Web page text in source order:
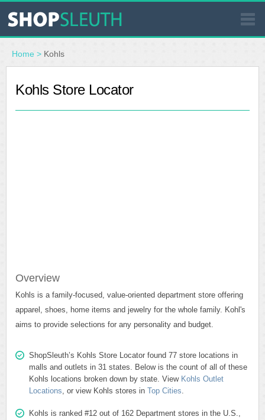
SIMILAR STORES
WHERE TO BUY
Home > Kohls
Kohls Store Locator
Overview
Kohls is a family-focused, value-oriented department store offering
apparel, shoes, home items and jewelry for the whole family. Kohl's
aims to provide selections for any personality and budget.
ShopSleuth’s Kohls Store Locator found 77 store locations in
malls and outlets in 31 states. Below is the count of all of these
Kohls locations broken down by state. View Kohls Outlet
Locations, or view Kohls stores in Top Cities.
Kohls is ranked #12 out of 162 Department stores in the U.S.,